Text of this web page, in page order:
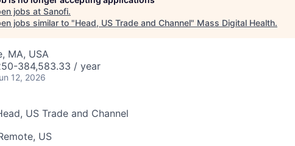
jobs at Sanofi.
jobs similar to "Head, US Trade and Channel" Mass Digital Health.
MA, USA
384,583.33 / year
12, 2026
US Trade and Channel
US